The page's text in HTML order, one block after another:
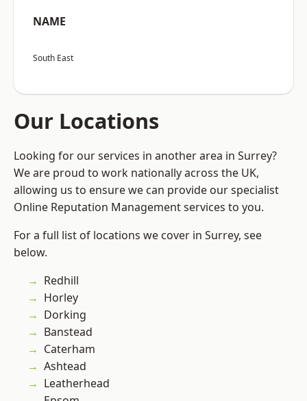
NAME
South East
Our Locations
Looking for our services in another area in Surrey?
We are proud to work nationally across the UK,
allowing us to ensure we can provide our specialist
Online Reputation Management services to you.
For a full list of locations we cover in Surrey, see
below.
Redhill
Horley
Dorking
Banstead
Caterham
Ashtead
Leatherhead